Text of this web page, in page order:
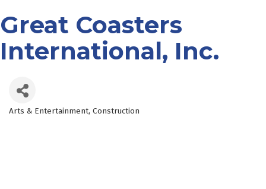
Great Coasters
International, Inc.
Arts & Entertainment Construction